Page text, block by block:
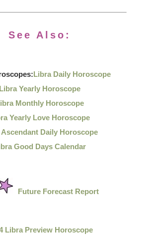
See Also:
Libra Daily Horoscope
Libra Yearly Horoscope
Monthly Horoscope
Yearly Love Horoscope
Daily Horoscope
Good Days Calendar
Future Forecast Report
Libra Preview Horoscope